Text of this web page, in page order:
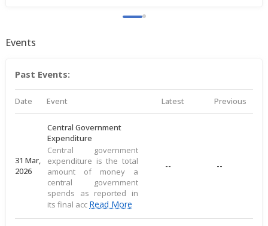
Events
Past Events:
Date Event Latest Previous
31 Mar,
2026
Central Government
Expenditure
Central government
expenditure is the total
amount of money a
central government
spends as reported in
its final acc Read More
-- --